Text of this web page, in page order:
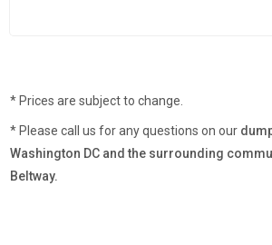
* Prices are subject to change.
* Please call us for any questions on our
Washington DC and the surrounding
Beltway.